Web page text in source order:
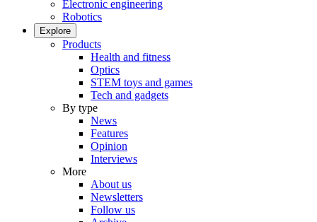
Electronic engineering
Robotics
Explore
Products
Health and fitness
Optics
STEM toys and games
Tech and gadgets
By type
News
Features
Opinion
Interviews
More
About us
Newsletters
Follow us